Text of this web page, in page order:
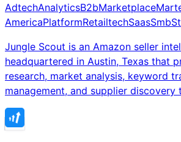
AdtechAnalyticsB2bMarketplace
AmericaPlatformRetailtechSaasSmb
Jungle Scout is an Amazon seller
headquartered in Austin, Texas that
research, market analysis, keyword
management, and supplier discovery